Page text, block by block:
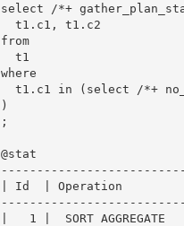
select /*+
from
where
)
;
@stat
| Id  | Operation
|   1 |  SORT